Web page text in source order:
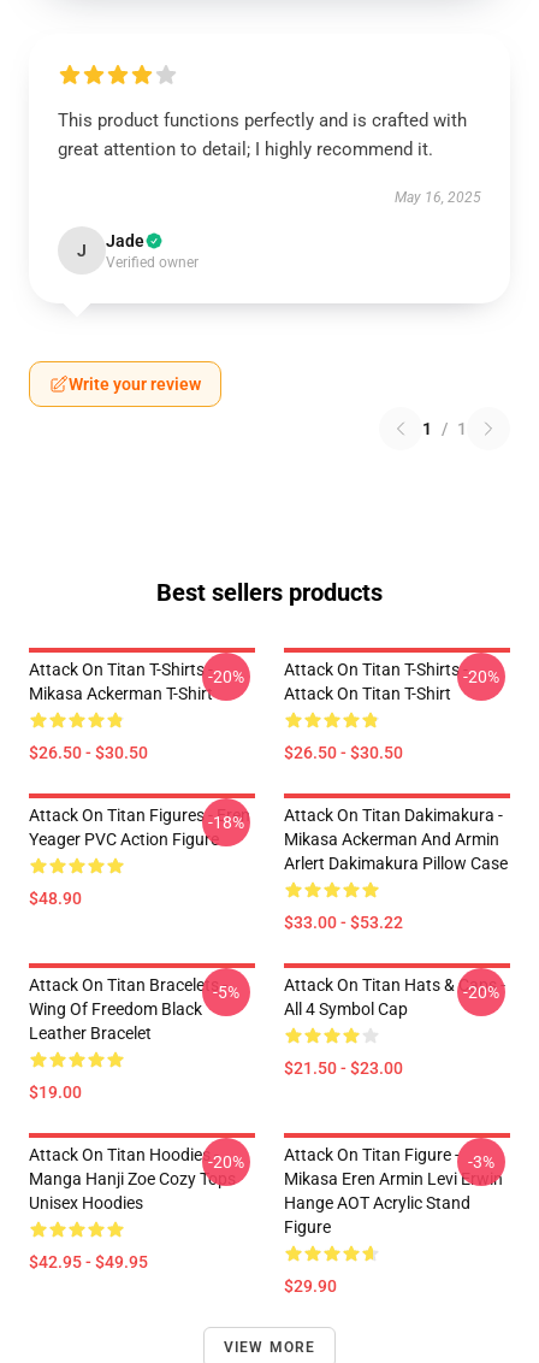
This product functions perfectly and is crafted with
great attention to detail; I highly recommend it.
May 16, 2025
J Jade
Verified owner
Write your review
1 / 1
Best sellers products
Attack On Titan T-Shirts -
Mikasa Ackerman T-Shirt
$26.50 - $30.50
-20%
Attack On Titan T-Shirts -
Attack On Titan T-Shirt
$26.50 - $30.50
-20%
Attack On Titan Figures - Eren
Yeager PVC Action Figure
$48.90
-18%
Attack On Titan Dakimakura -
Mikasa Ackerman And Armin
Arlert Dakimakura Pillow Case
$33.00 - $53.22
Attack On Titan Bracelets -
Wing Of Freedom Black
Leather Bracelet
$19.00
-5%
Attack On Titan Hats & Caps -
All 4 Symbol Cap
$21.50 - $23.00
-20%
Attack On Titan Hoodies -
Manga Hanji Zoe Cozy Tops
Unisex Hoodies
$42.95 - $49.95
-20%
Attack On Titan Figure -
Mikasa Eren Armin Levi Erwin
Hange AOT Acrylic Stand
Figure
$29.90
-3%
VIEW MORE